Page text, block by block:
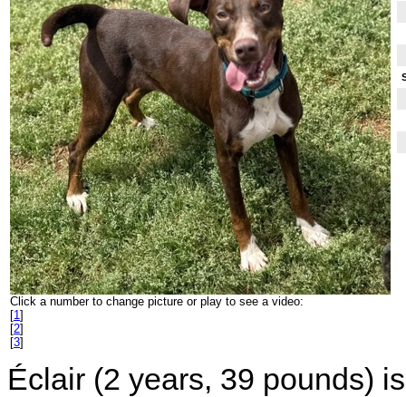
Click a number to change picture or play to see a video:
[1 ]
[2]
[3]
Éclair (2 years, 39 pounds)